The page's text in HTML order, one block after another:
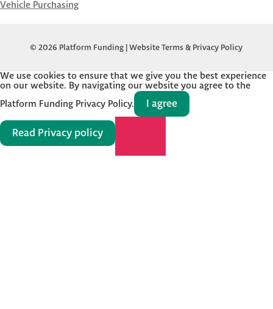
Vehicle Purchasing
© 2026 Platform Funding |Website Terms & Privacy Policy
We use cookies to ensure that we give you the best experience
on our website. By navigating our website you agree to the
Platform Funding Privacy Policy.
I agree
Read Privacy policy